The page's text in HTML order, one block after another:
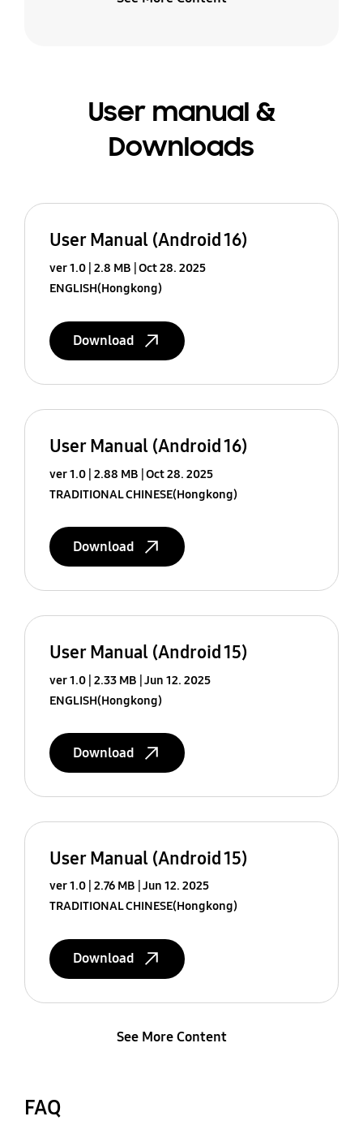
User manual &
Downloads
User Manual (Android 16)
ver 1.0 2.8 MB Oct 28. 2025
ENGLISH(Hongkong)
Download
User Manual (Android 16)
ver 1.0 2.88 MB Oct 28. 2025
TRADITIONAL CHINESE(Hongkong)
Download
User Manual (Android 15)
ver 1.0 2.33 MB Jun 12. 2025
ENGLISH(Hongkong)
Download
User Manual (Android 15)
ver 1.0 2.76 MB Jun 12. 2025
TRADITIONAL CHINESE(Hongkong)
Download
See More Content
FAQ